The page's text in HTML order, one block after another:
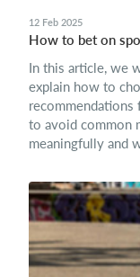
12 Feb 2025
How to bet on
In this article, we
explain how to
to avoid common
meaningfully and